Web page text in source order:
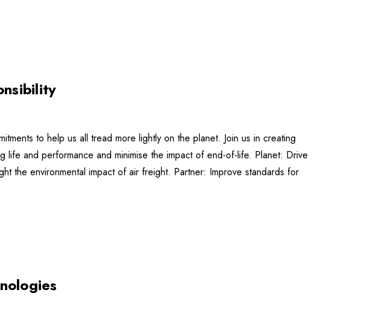
to help us all tread more lightly on the planet. Join us in creating
life and performance and minimise the impact of end-of-life. Planet: Drive
the environmental impact of air freight. Partner: Improve standards for